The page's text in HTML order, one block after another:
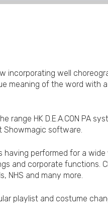
incorporating well
meaning of the word with
range HK D.E.A.CON PA
software.
performed for a
and corporate functions.
NHS and many more.
playlist and costume